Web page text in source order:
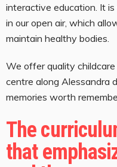
interactive education. It
in our open air, which
maintain healthy bodies.
We offer quality
centre along Alessandra
memories worth
The
that